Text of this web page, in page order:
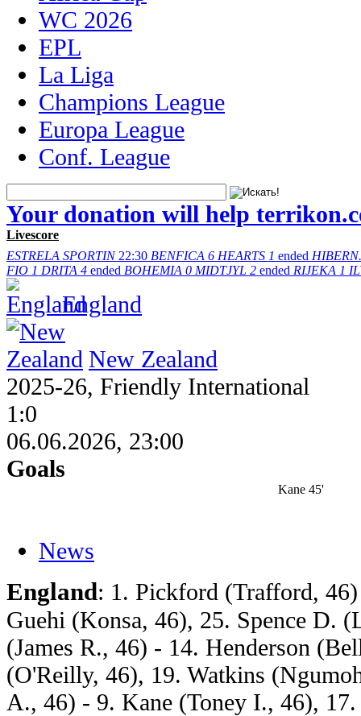
WC 2026
EPL
La Liga
Champions League
Europa League
Conf. League
Your donation will help
Livescore
ESTRELA SPORTIN 22:30 BENFICA 6 HEARTS 1 ended HIBERN.
FIO 1 DRITA 4 ended BOHEMIA 0 MIDTJYL 2 ended RIJEKA 1
England
New Zealand
2025-26, Friendly International
1:0
06.06.2026, 23:00
Goals
Kane 45'
News
England: 1. Pickford (Trafford,
Guehi (Konsa, 46), 25. Spence D.
(James R., 46) - 14. Henderson
(O'Reilly, 46), 19. Watkins
A., 46) - 9. Kane (Toney I., 46),